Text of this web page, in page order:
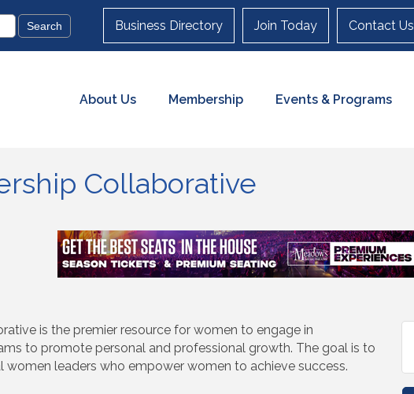
Business Directory Join Today Contact Us
About Us Membership Events & Programs
Collaborative
is the premier resource for women to engage in
to promote personal and professional growth. The goal is to
women leaders who empower women to achieve success.